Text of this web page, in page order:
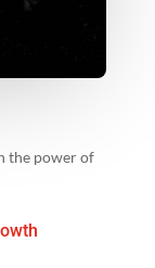
the power of